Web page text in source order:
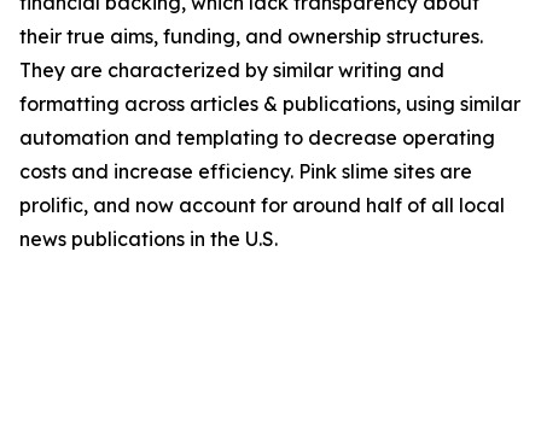
their true aims, funding, and ownership structures.
They are characterized by similar writing and
formatting across articles & publications, using similar
automation and templating to decrease operating
costs and increase efficiency. Pink slime sites are
prolific, and now account for around half of all local
news publications in the U.S.